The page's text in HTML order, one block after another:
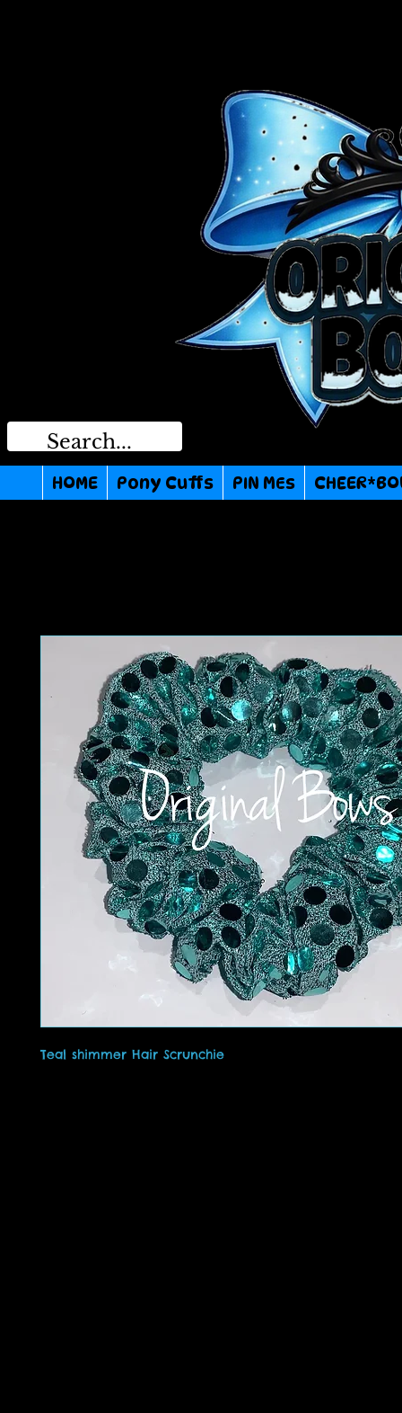
HOME Pony Cuffs PIN MEs
Teal shimmer Hair Scrunchie